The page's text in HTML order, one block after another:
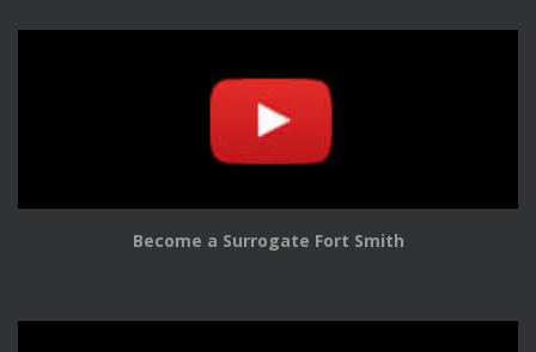
Become a Surrogate Fort Smith